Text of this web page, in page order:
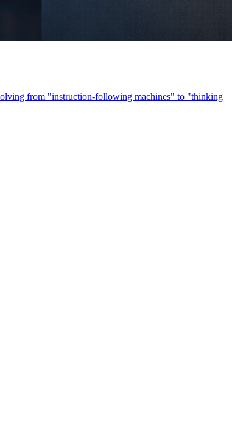
from "instruction-following machines" to "thinking